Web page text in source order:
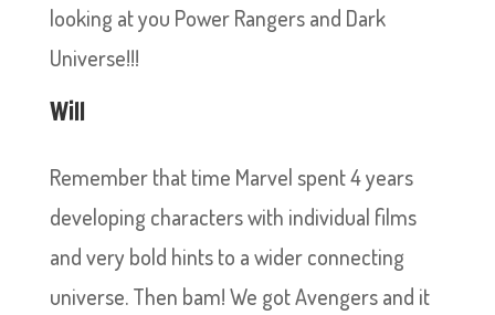
looking at you Power Rangers and Dark
Universe!!!
Will
Remember that time Marvel spent 4 years
developing characters with individual films
and very bold hints to a wider connecting
universe. Then bam! We got Avengers and it